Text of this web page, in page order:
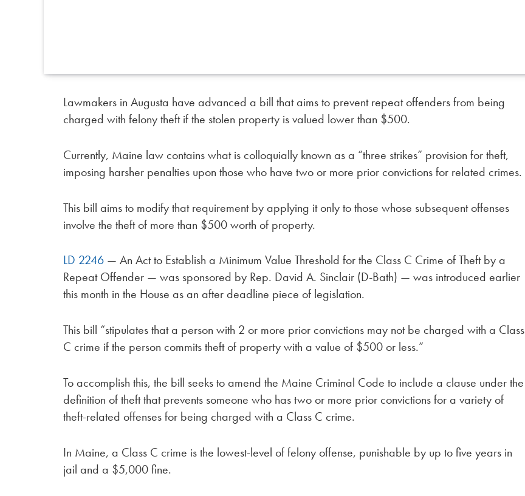
Lawmakers in Augusta have advanced a bill that aims to prevent repeat offenders from being
charged with felony theft if the stolen property is valued lower than $500.
Currently, Maine law contains what is colloquially known as a “three strikes” provision for theft,
imposing harsher penalties upon those who have two or more prior convictions for related crimes.
This bill aims to modify that requirement by applying it only to those whose subsequent offenses
involve the theft of more than $500 worth of property.
LD 2246 — An Act to Establish a Minimum Value Threshold for the Class C Crime of Theft by a
Repeat Offender — was sponsored by Rep. David A. Sinclair (D-Bath) — was introduced earlier
this month in the House as an after deadline piece of legislation.
This bill “stipulates that a person with 2 or more prior convictions may not be charged with a Class
C crime if the person commits theft of property with a value of $500 or less.”
To accomplish this, the bill seeks to amend the Maine Criminal Code to include a clause under the
definition of theft that prevents someone who has two or more prior convictions for a variety of
theft-related offenses for being charged with a Class C crime.
In Maine, a Class C crime is the lowest-level of felony offense, punishable by up to five years in
jail and a $5,000 fine.